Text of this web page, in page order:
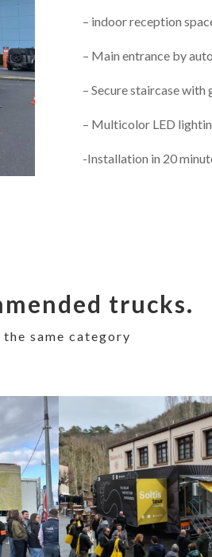
– indoor reception
– Main entrance by
– Secure staircase with
– Multicolor LED
-Installation in 20
trucks.
the same category